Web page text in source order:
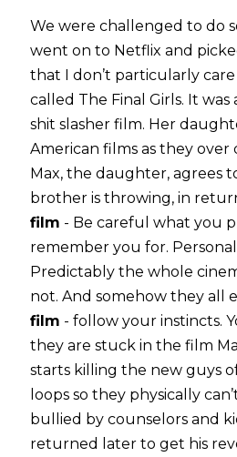
We were challenged to do
went on to Netflix and
that I don’t particularly care
called The Final Girls. It
shit slasher film. Her
American films as they over
Max, the daughter, agrees
brother is throwing, in
film - Be careful what you
remember you for.
Predictably the whole
not. And somehow they all
film - follow your instincts.
they are stuck in the film
starts killing the new guys
loops so they physically
bullied by counselors and
returned later to get his